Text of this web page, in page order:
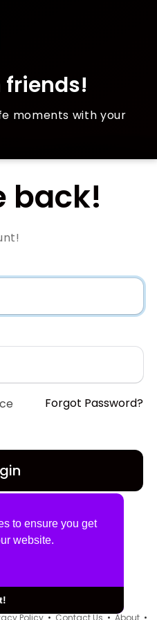
to ensure you get
website.
moments with your
back!
Forgot Password?